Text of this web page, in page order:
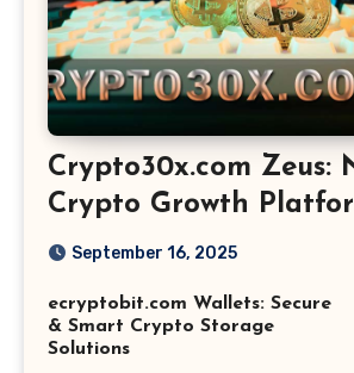
Crypto30x.com Zeus:
Crypto Growth
Explained
September 16, 2025
ecryptobit.com Wallets: Secure
& Smart Crypto Storage
Solutions